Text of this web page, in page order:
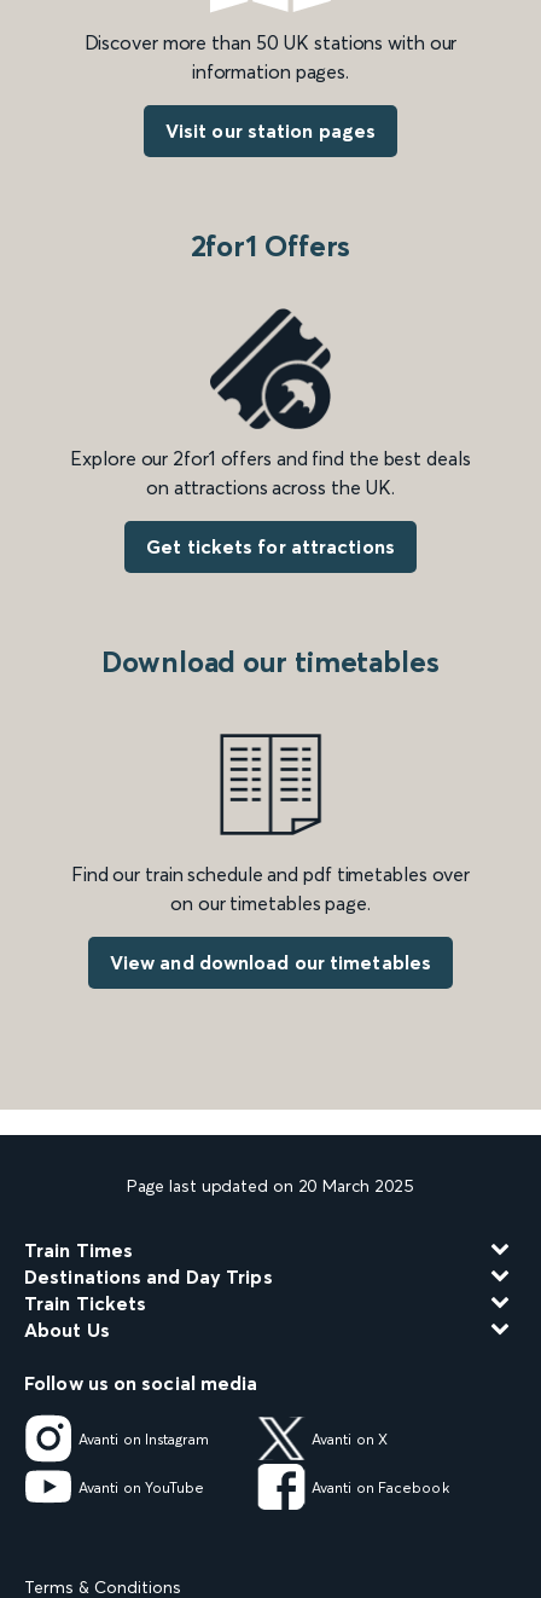
Discover more than 50 UK stations with our
information pages.
Visit our station pages
2for1 Offers
Explore our 2for1 offers and find the best deals
on attractions across the UK.
Get tickets for attractions
Download our timetables
Find our train schedule and pdf timetables over
on our timetables page.
View and download our timetables
Page last updated on 20 March 2025
Train Times
Destinations and Day Trips
Train Tickets
About Us
Follow us on social media
Avanti on Instagram Avanti on X
Avanti on YouTube Avanti on Facebook
Terms & Conditions